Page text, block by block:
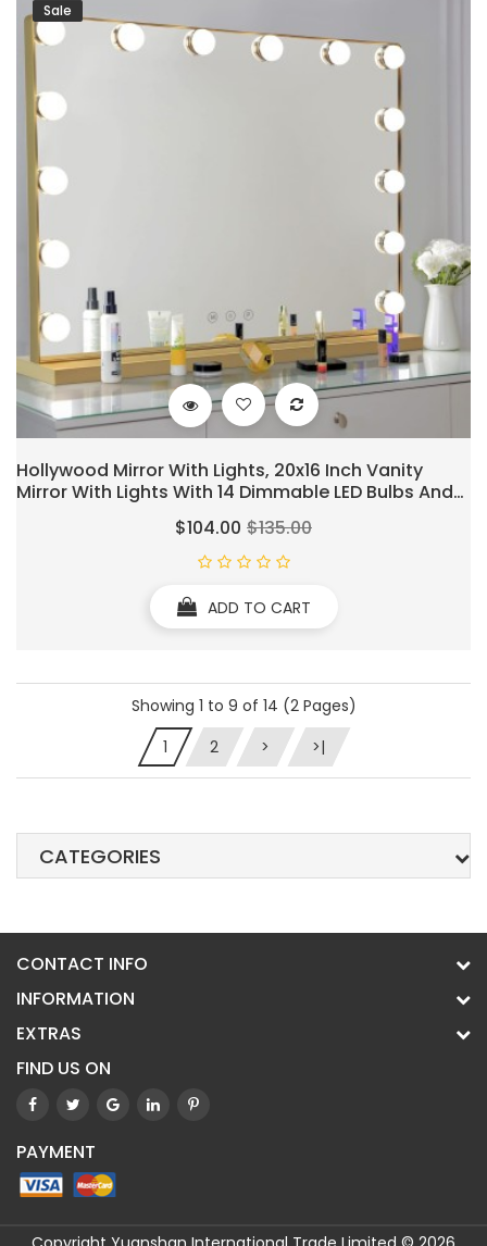
Sale
Hollywood Mirror With Lights, 20x16 Inch Vanity
Mirror With Lights With 14 Dimmable LED Bulbs And
10X Magnification, Touch Control, 3 Colors Modes,
USB Charging Port, Metal Frame, Gold
$104.00 $135.00
ADD TO CART
Showing 1 to 9 of 14 (2 Pages)
1
2 > >|
CATEGORIES
CONTACT INFO
INFORMATION
EXTRAS
FIND US ON
PAYMENT